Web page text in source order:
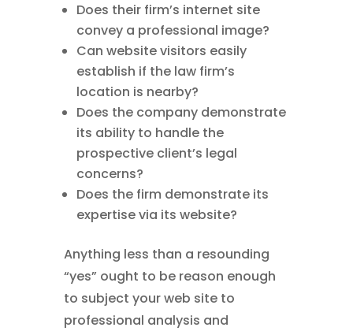
Does their firm’s internet site
convey a professional image?
Can website visitors easily
establish if the law firm’s
location is nearby?
Does the company demonstrate
its ability to handle the
prospective client’s legal
concerns?
Does the firm demonstrate its
expertise via its website?
Anything less than a resounding
“yes” ought to be reason enough
to subject your web site to
professional analysis and